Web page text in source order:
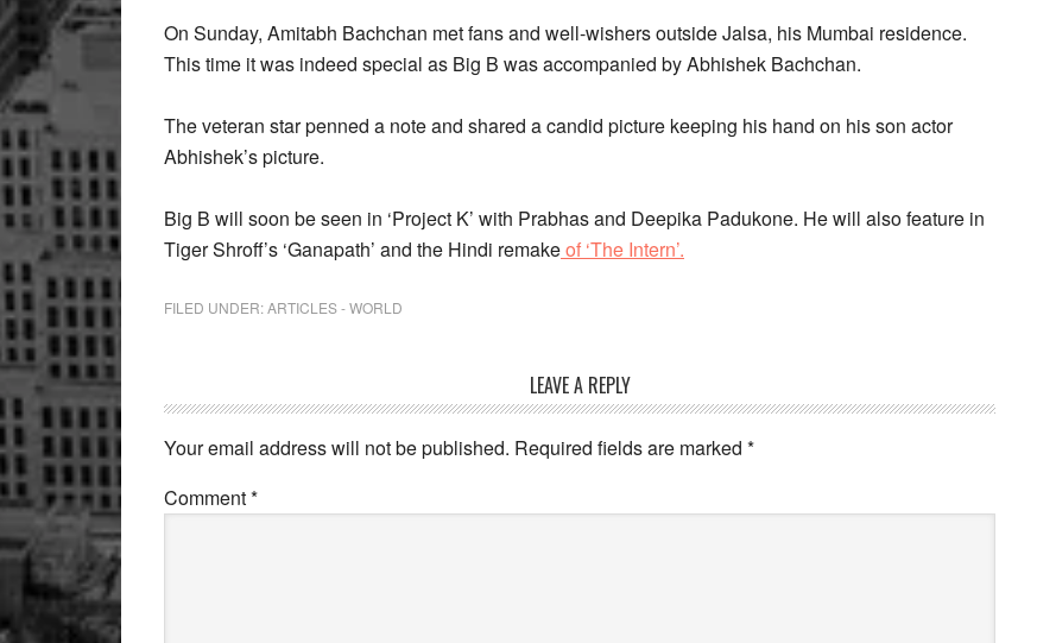
On Sunday, Amitabh Bachchan met fans and well-wishers outside Jalsa, his Mumbai residence.
This time it was indeed special as Big B was accompanied by Abhishek Bachchan.
The veteran star penned a note and shared a candid picture keeping his hand on his son actor
Abhishek’s picture.
Big B will soon be seen in ‘Project K’ with Prabhas and Deepika Padukone. He will also feature in
Tiger Shroff’s ‘Ganapath’ and the Hindi remakeof ‘The Intern’.
FILED UNDER:ARTICLES - WORLD
Interactions
LEAVE A REPLY
Your email address will not be published. Required fields are marked *
Comment*